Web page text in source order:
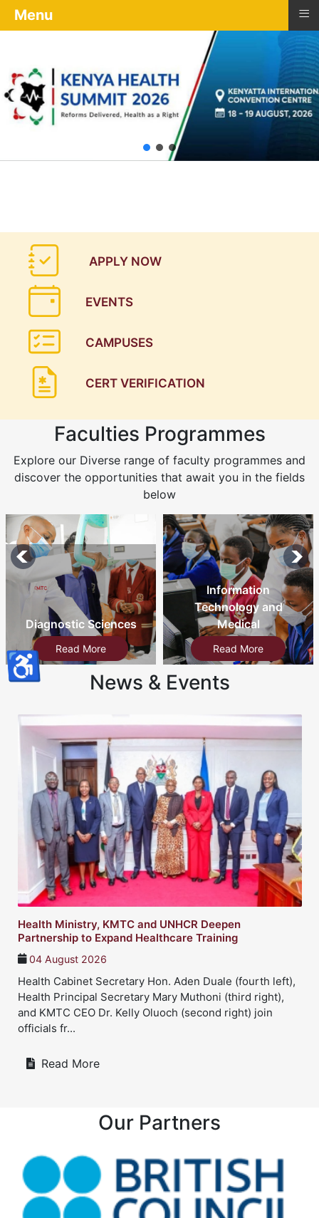
APPLY NOW
EVENTS
CAMPUSES
CERT VERIFICATION
Faculties Programmes
Explore our Diverse range of faculty programmes and
discover the opportunities that await you in the fields
below
Information
Technology and
Medical
Read More
Nursing
Read More
News & Events
Health Ministry, KMTC and UNHCR Deepen
Partnership to Expand Healthcare Training
04 August 2026
Health Cabinet Secretary Hon. Aden Duale (fourth left),
Health Principal Secretary Mary Muthoni (third right),
and KMTC CEO Dr. Kelly Oluoch (second right) join
officials fr...
Read More
Our Partners
Menu ≡